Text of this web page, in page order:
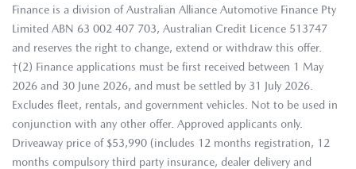
Finance is a division of Australian Alliance Automotive Finance Pty
Limited ABN 63 002 407 703, Australian Credit Licence 513747
and reserves the right to change, extend or withdraw this offer.
†(2) Finance applications must be first received between 1 May
2026 and 30 June 2026, and must be settled by 31 July 2026.
Excludes fleet, rentals, and government vehicles. Not to be used in
conjunction with any other offer. Approved applicants only.
Driveaway price of $53,990 (includes 12 months registration, 12
months compulsory third party insurance, dealer delivery and